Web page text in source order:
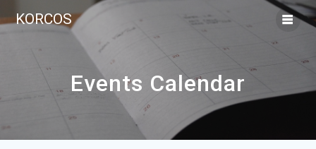
KORCOS
Events Calendar